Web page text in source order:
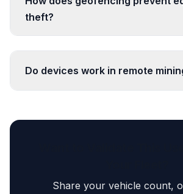
theft?
Do devices work in remote
Share your vehicle count,